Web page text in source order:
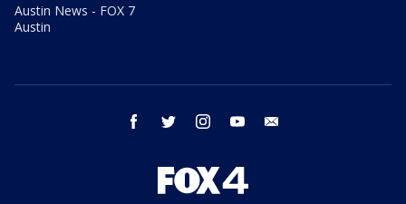
Austin News - FOX 7
Austin
facebook twitter instagram youtube